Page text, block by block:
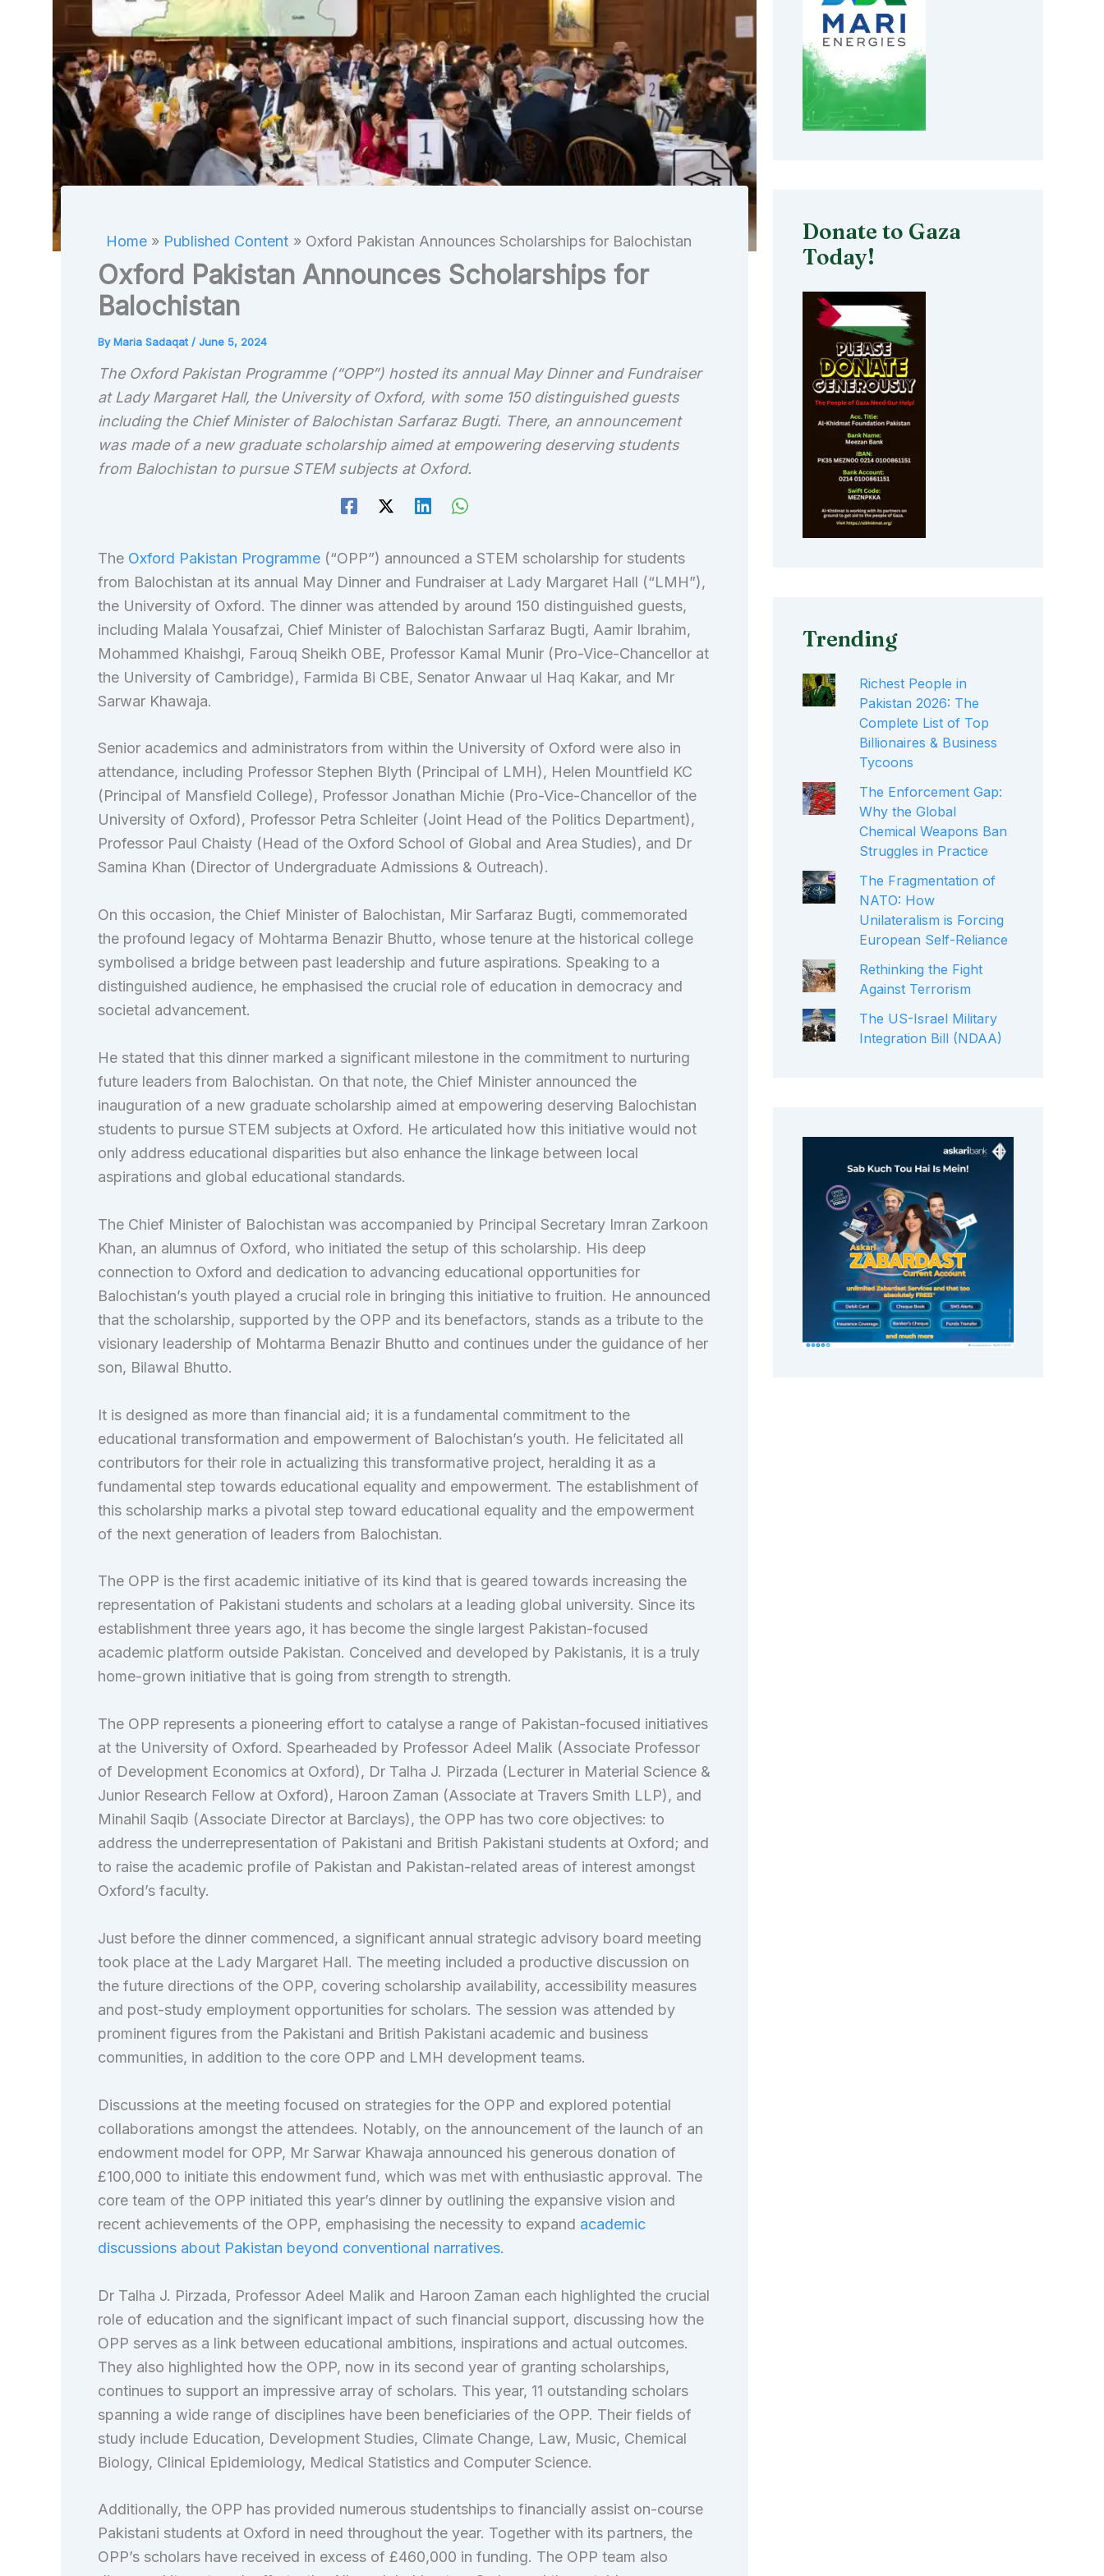
Home Published Content Oxford Pakistan Announces Scholarships for Balochistan
Oxford Pakistan Announces Scholarships for
Balochistan
ByMaria Sadaqat / June 5, 2024
The Oxford Pakistan Programme (“OPP”) hosted its annual May Dinner and Fundraiser
at Lady Margaret Hall, the University of Oxford, with some 150 distinguished guests
including the Chief Minister of Balochistan Sarfaraz Bugti. There, an announcement
was made of a new graduate scholarship aimed at empowering deserving students
from Balochistan to pursue STEM subjects at Oxford.
The Oxford Pakistan Programme(“OPP”) announced a STEM scholarship for students
from Balochistan at its annual May Dinner and Fundraiser at Lady Margaret Hall (“LMH”),
the University of Oxford. The dinner was attended by around 150 distinguished guests,
including Malala Yousafzai, Chief Minister of Balochistan Sarfaraz Bugti, Aamir Ibrahim,
Mohammed Khaishgi, Farouq Sheikh OBE, Professor Kamal Munir (Pro-Vice-Chancellor at
the University of Cambridge), Farmida Bi CBE, Senator Anwaar ul Haq Kakar, and Mr
Sarwar Khawaja.
Senior academics and administrators from within the University of Oxford were also in
attendance, including Professor Stephen Blyth (Principal of LMH), Helen Mountfield KC
(Principal of Mansfield College), Professor Jonathan Michie (Pro-Vice-Chancellor of the
University of Oxford), Professor Petra Schleiter (Joint Head of the Politics Department),
Professor Paul Chaisty (Head of the Oxford School of Global and Area Studies), and Dr
Samina Khan (Director of Undergraduate Admissions & Outreach).
On this occasion, the Chief Minister of Balochistan, Mir Sarfaraz Bugti, commemorated
the profound legacy of Mohtarma Benazir Bhutto, whose tenure at the historical college
symbolised a bridge between past leadership and future aspirations. Speaking to a
distinguished audience, he emphasised the crucial role of education in democracy and
societal advancement.
He stated that this dinner marked a significant milestone in the commitment to nurturing
future leaders from Balochistan. On that note, the Chief Minister announced the
inauguration of a new graduate scholarship aimed at empowering deserving Balochistan
students to pursue STEM subjects at Oxford. He articulated how this initiative would not
only address educational disparities but also enhance the linkage between local
aspirations and global educational standards.
The Chief Minister of Balochistan was accompanied by Principal Secretary Imran Zarkoon
Khan, an alumnus of Oxford, who initiated the setup of this scholarship. His deep
connection to Oxford and dedication to advancing educational opportunities for
Balochistan’s youth played a crucial role in bringing this initiative to fruition. He announced
that the scholarship, supported by the OPP and its benefactors, stands as a tribute to the
visionary leadership of Mohtarma Benazir Bhutto and continues under the guidance of her
son, Bilawal Bhutto.
It is designed as more than financial aid; it is a fundamental commitment to the
educational transformation and empowerment of Balochistan’s youth. He felicitated all
contributors for their role in actualizing this transformative project, heralding it as a
fundamental step towards educational equality and empowerment. The establishment of
this scholarship marks a pivotal step toward educational equality and the empowerment
of the next generation of leaders from Balochistan.
The OPP is the first academic initiative of its kind that is geared towards increasing the
representation of Pakistani students and scholars at a leading global university. Since its
establishment three years ago, it has become the single largest Pakistan-focused
academic platform outside Pakistan. Conceived and developed by Pakistanis, it is a truly
home-grown initiative that is going from strength to strength.
The OPP represents a pioneering effort to catalyse a range of Pakistan-focused initiatives
at the University of Oxford. Spearheaded by Professor Adeel Malik (Associate Professor
of Development Economics at Oxford), Dr Talha J. Pirzada (Lecturer in Material Science &
Junior Research Fellow at Oxford), Haroon Zaman (Associate at Travers Smith LLP), and
Minahil Saqib (Associate Director at Barclays), the OPP has two core objectives: to
address the underrepresentation of Pakistani and British Pakistani students at Oxford; and
to raise the academic profile of Pakistan and Pakistan-related areas of interest amongst
Oxford’s faculty.
Just before the dinner commenced, a significant annual strategic advisory board meeting
took place at the Lady Margaret Hall. The meeting included a productive discussion on
the future directions of the OPP, covering scholarship availability, accessibility measures
and post-study employment opportunities for scholars. The session was attended by
prominent figures from the Pakistani and British Pakistani academic and business
communities, in addition to the core OPP and LMH development teams.
Discussions at the meeting focused on strategies for the OPP and explored potential
collaborations amongst the attendees. Notably, on the announcement of the launch of an
endowment model for OPP, Mr Sarwar Khawaja announced his generous donation of
£100,000 to initiate this endowment fund, which was met with enthusiastic approval. The
core team of the OPP initiated this year’s dinner by outlining the expansive vision and
recent achievements of the OPP, emphasising the necessity to expand academic
discussions about Pakistan beyond conventional narratives.
Dr Talha J. Pirzada, Professor Adeel Malik and Haroon Zaman each highlighted the crucial
role of education and the significant impact of such financial support, discussing how the
OPP serves as a link between educational ambitions, inspirations and actual outcomes.
They also highlighted how the OPP, now in its second year of granting scholarships,
continues to support an impressive array of scholars. This year, 11 outstanding scholars
spanning a wide range of disciplines have been beneficiaries of the OPP. Their fields of
study include Education, Development Studies, Climate Change, Law, Music, Chemical
Biology, Clinical Epidemiology, Medical Statistics and Computer Science.
Additionally, the OPP has provided numerous studentships to financially assist on-course
Pakistani students at Oxford in need throughout the year. Together with its partners, the
OPP’s scholars have received in excess of £460,000 in funding. The OPP team also
Donate to Gaza
Today!
Trending
Richest People in
Pakistan 2026: The
Complete List of Top
Billionaires & Business
Tycoons
The Enforcement Gap:
Why the Global
Chemical Weapons Ban
Struggles in Practice
The Fragmentation of
NATO: How
Unilateralism is Forcing
European Self-Reliance
Rethinking the Fight
Against Terrorism
The US-Israel Military
Integration Bill (NDAA)